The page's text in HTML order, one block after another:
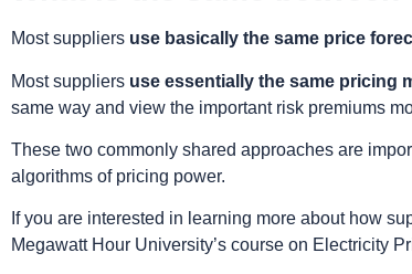
Most suppliers use basically the same price
Most suppliers use essentially the same pricing
same way and view the important risk premiums
These two commonly shared approaches are
algorithms of pricing power.
If you are interested in learning more about how
Megawatt Hour University’s course on Electricity